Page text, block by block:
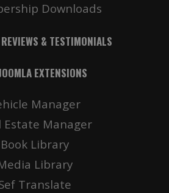
Downloads
& TESTIMONIALS
EXTENSIONS
Manager
Estate Manager
Book Library
Library
Translate